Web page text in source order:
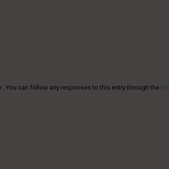
You can follow any responses to this entry through the